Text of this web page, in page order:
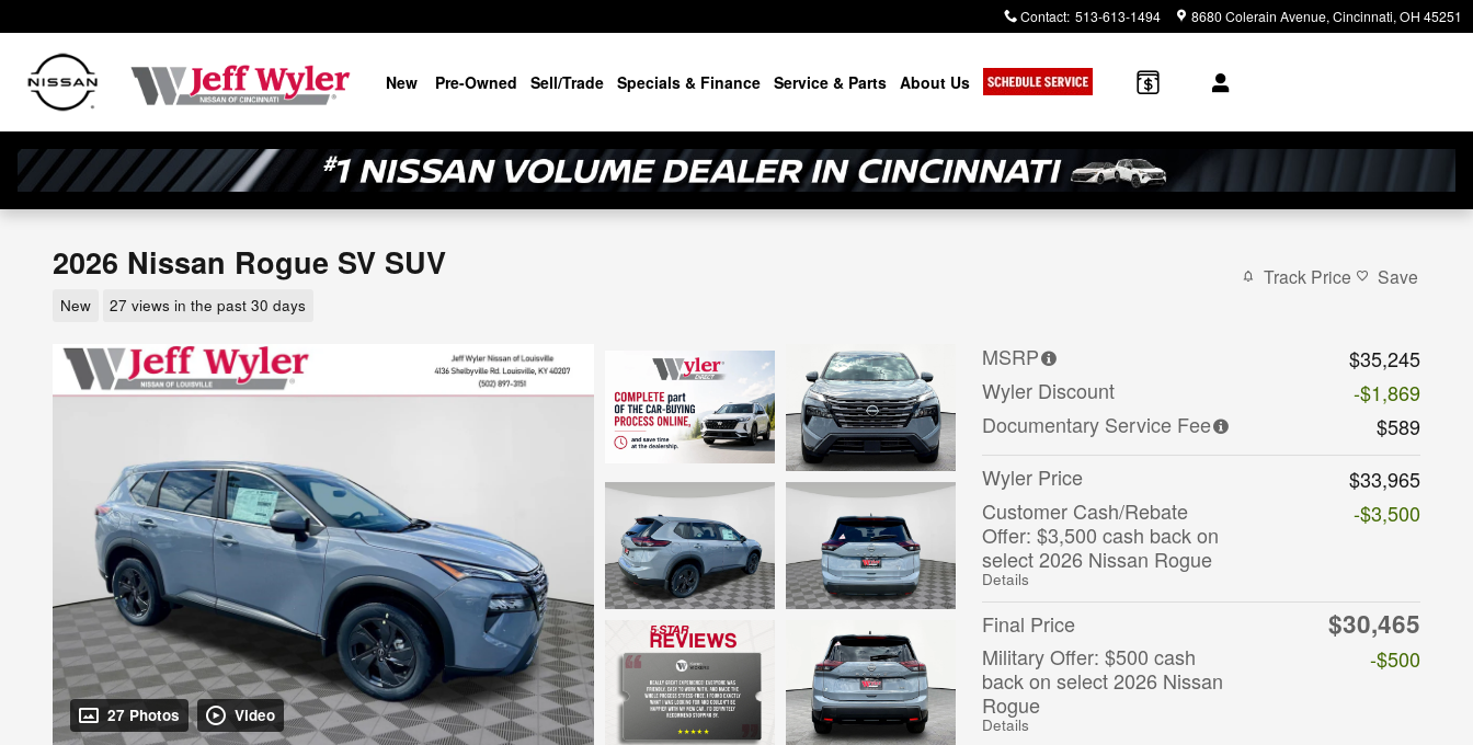
Contact: 513-613-1494 8680 Colerain Avenue Cincinnati, OH 45251
New Pre-Owned Sell/Trade Specials & Finance Service & Parts About Us
2026 Nissan Rogue SV SUV
New 27 views in the past 30 days
Track Price Save
27 Photos Video
MSRP
$35,245
Wyler Discount
-$1,869
Documentary Service Fee
$589
Wyler Price
$33,965
Customer Cash/Rebate
Offer: $3,500 cash back on
select 2026 Nissan Rogue
Details
-$3,500
Final Price $30,465
Military Offer: $500 cash
back on select 2026 Nissan
Rogue
Details
-$500